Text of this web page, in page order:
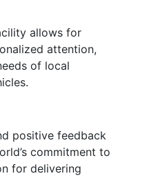
allows for
attention,
of local
positive feedback
commitment to
for delivering